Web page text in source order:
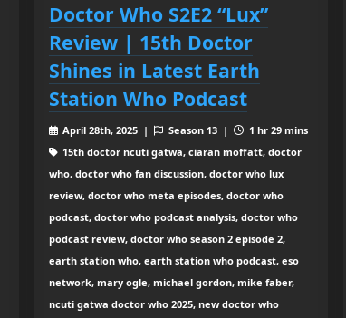
Doctor Who S2E2 “Lux”
Review | 15th Doctor
Shines in Latest Earth
Station Who Podcast
April 28th, 2025 | Season 13 |
1 hr 29 mins
15th doctor ncuti gatwa, ciaran moffatt, doctor
who, doctor who fan discussion, doctor who lux
review, doctor who meta episodes, doctor who
podcast, doctor who podcast analysis, doctor who
podcast review, doctor who season 2 episode 2,
earth station who, earth station who podcast, eso
network, mary ogle, michael gordon, mike faber,
ncuti gatwa doctor who 2025, new doctor who